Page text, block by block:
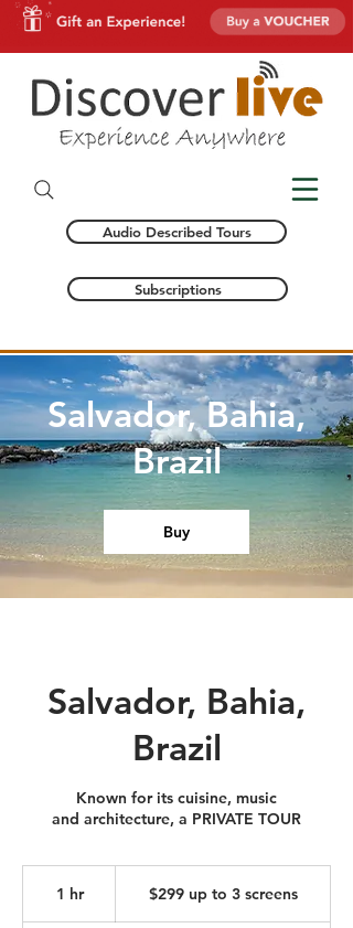
Audio Described Tours
Subscriptions
Salvador, Bahia,
Brazil
Buy
Salvador, Bahia,
Brazil
Known for its cuisine, music
and architecture, a PRIVATE TOUR
1 hr1
screens
$299 up to 3 screens